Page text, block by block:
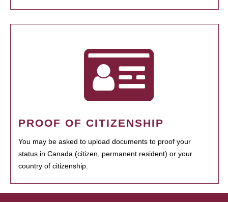
PROOF OF CITIZENSHIP
You may be asked to upload documents to proof your
status in Canada (citizen, permanent resident) or your
country of citizenship.